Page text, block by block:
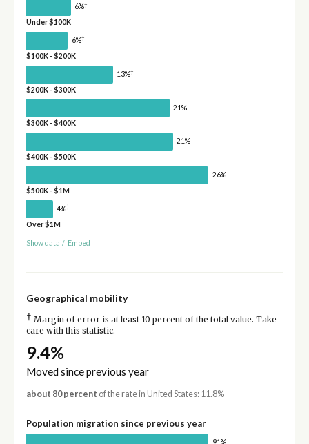
6%†
Under $100K
6%†
$100K - $200K
13%†
$200K - $300K
21%
$300K - $400K
21%
$400K - $500K
26%
$500K - $1M
4%†
Over $1M
Show data / Embed
Geographical mobility
† Margin of error is at least 10 percent of the total value. Take
care with this statistic.
9.4%
Moved since previous year
about 80 percent of the rate in United States: 11.8%
Population migration since previous year
91%